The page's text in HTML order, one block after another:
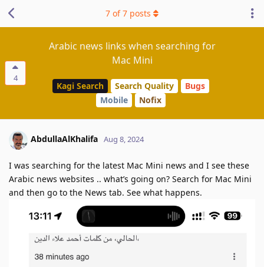
4
Arabic news links when searching for
Mac Mini
Kagi Search Search Quality
Bugs
Mobile
Nofix
7 of7 posts
AbdullaAlKhalifa Aug 8, 2024
I was searching for the latest Mac Mini news and I see these
Arabic news websites .. what’s going on? Search for Mac Mini
and then go to the News tab. See what happens.